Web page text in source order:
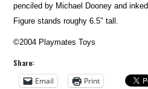
penciled by Michael Dooney and
Figure stands roughy 6.5″ tall.
©2004 Playmates Toys
Share:
Email
Print